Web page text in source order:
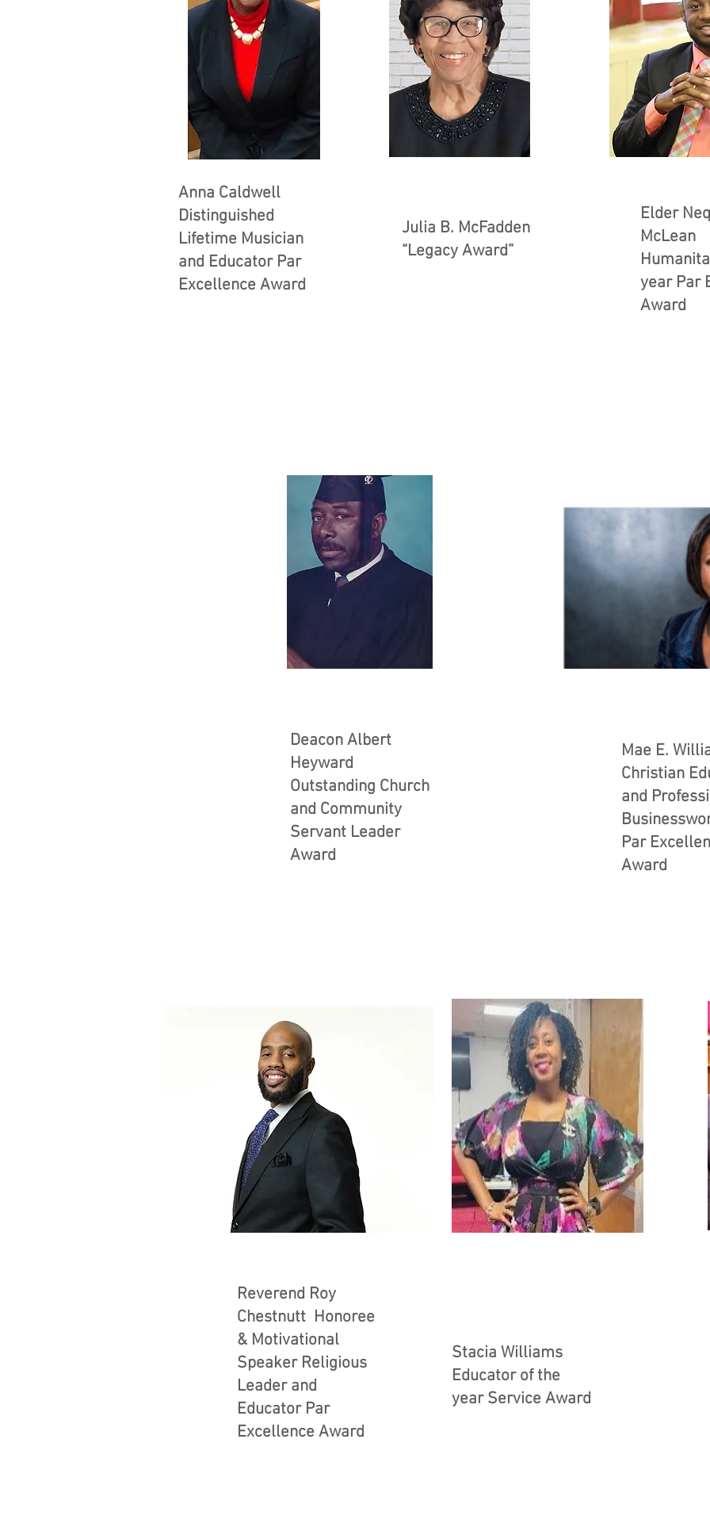
Anna Caldwell
Distinguished
Lifetime Musician
and Educator Par
Excellence Award
Julia B. McFadden
“Legacy Award”
Elder
McLean
year Par
Award
Deacon Albert
Heyward
Outstanding Church
and Community
Servant Leader
Award
Reverend Roy
Chestnutt Honoree
& Motivational
Speaker Religious
Leader and
Educator Par
Excellence Award
Mae E.
Christian
and
Par
Award
Stacia Williams
Educator of the
year Service Award